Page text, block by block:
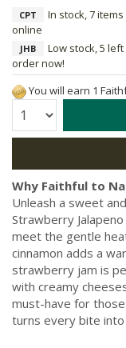
CPT
In stock, 7
online
JHB
Low stock, 5
order now!
You will earn 1
Quantity:
Why Faithful to
Unleash a sweet
Strawberry
meet the gentle
cinnamon adds a
strawberry jam is
with creamy
must-have for
turns every bite